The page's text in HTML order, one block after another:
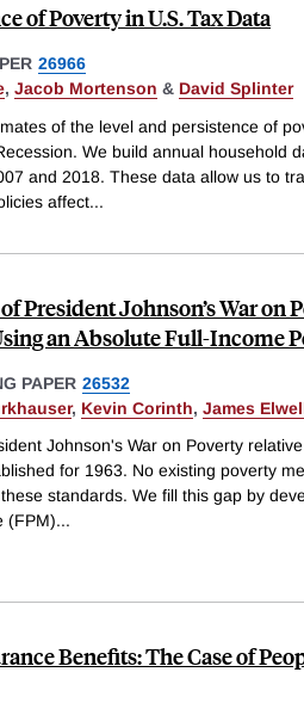
of Poverty in U.S. Tax Data
26966
, Jacob Mortenson & David Splinter
of the level and persistence of
We build annual household
and 2018. These data allow us to
affect...
President Johnson’s War on
an Absolute Full-Income
PAPER 26532
, Kevin Corinth, James
Johnson's War on Poverty
for 1963. No existing poverty
standards. We fill this gap by
(FPM)...
Benefits: The Case of